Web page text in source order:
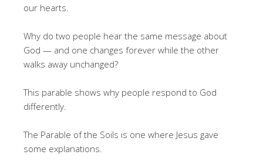
our hearts.
Why do two people hear the same message about
God — and one changes forever while the other
walks away unchanged?
This parable shows why people respond to God
differently.
The Parable of the Soils is one where Jesus gave
some explanations.